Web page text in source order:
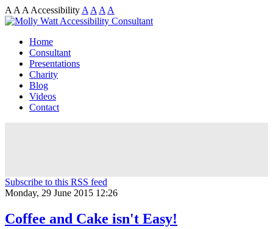
A A A Accessibility A A A A
Home
Consultant
Presentations
Charity
Blog
Videos
Contact
Subscribe to this RSS feed
Monday, 29 June 2015 12:26
Coffee and Cake isn't Easy!